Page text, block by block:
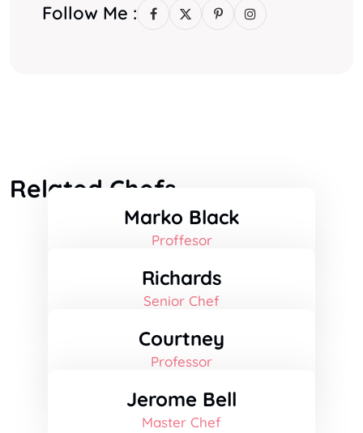
Follow Me :
Related Chefs
Marko Black
Proffesor
Richards
Senior Chef
Courtney
Professor
Jerome Bell
Master Chef